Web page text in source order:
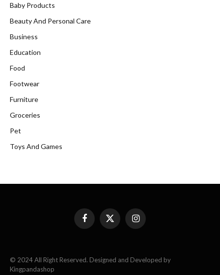
Baby Products
Beauty And Personal Care
Business
Education
Food
Footwear
Furniture
Groceries
Pet
Toys And Games
FacebookX
(Twitter)
Instagram
© 2024 All Right Reserved. Designed and Developed by
Kingpandashop